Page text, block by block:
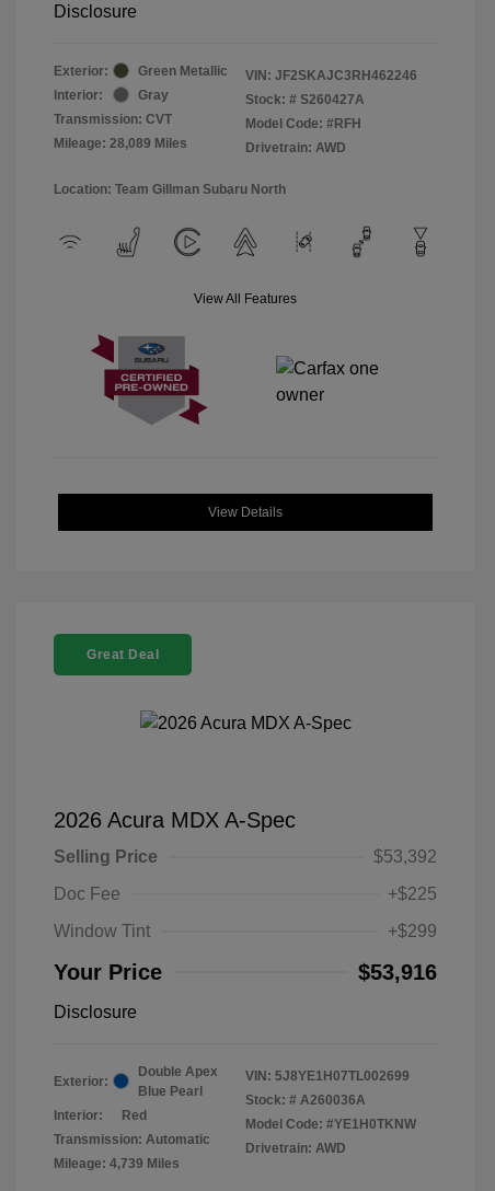
Disclosure
Exterior:
Green Metallic
Interior:
Gray
Transmission: CVT
Mileage: 28,089 Miles
VIN: JF2SKAJC3RH462246
Stock: # S260427A
Model Code: #RFH
Drivetrain: AWD
Location: Team Gillman Subaru North
View All Features
View Details
Great Deal
2026 Acura MDX A-Spec
Selling Price
$53,392
Doc Fee
+$225
Window Tint
+$299
Your Price $53,916
Disclosure
Exterior:
Double Apex
Blue Pearl
Interior:
Red
Transmission: Automatic
Mileage: 4,739 Miles
VIN: 5J8YE1H07TL002699
Stock: # A260036A
Model Code: #YE1H0TKNW
Drivetrain: AWD